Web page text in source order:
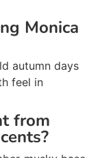
Monica
autumn days
feel in
from